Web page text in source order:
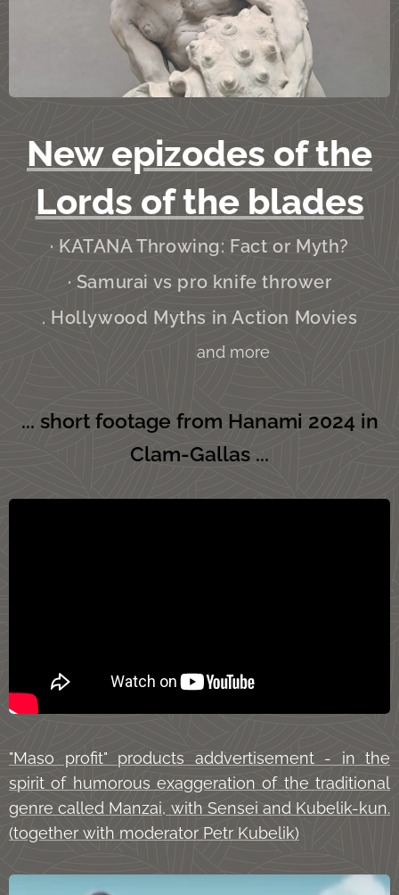
New epizodes of the
Lords of the blades
· KATANA Throwing: Fact or Myth?
· Samurai vs pro knife thrower
. Hollywood Myths in Action Movies
and more
... short footage from Hanami 2024 in
Clam-Gallas ...
"Maso profit" products addvertisement - in the
spirit of humorous exaggeration of the traditional
genre called Manzai, with Sensei and Kubelik-kun.
(together with moderator Petr Kubelik)